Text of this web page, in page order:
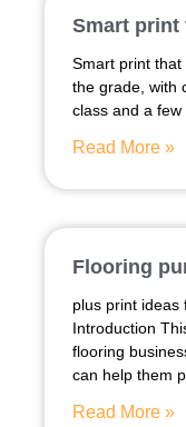
Smart
Smart print
the grade, with
class and a
Read More »
Flooring
plus print ideas
Introduction
flooring
can help them
Read More »